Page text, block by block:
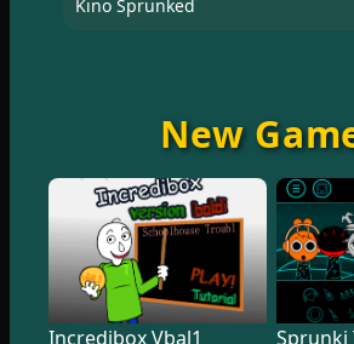
Kino Sprunked
New
Incredibox Vbal1 Sprunki